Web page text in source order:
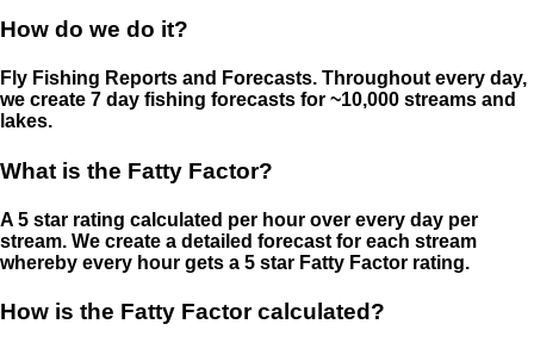
How do we do it?
Fly Fishing Reports and Forecasts. Throughout every day,
we create 7 day fishing forecasts for ~10,000 streams and
lakes.
What is the Fatty Factor?
A 5 star rating calculated per hour over every day per
stream. We create a detailed forecast for each stream
whereby every hour gets a 5 star Fatty Factor rating.
How is the Fatty Factor calculated?